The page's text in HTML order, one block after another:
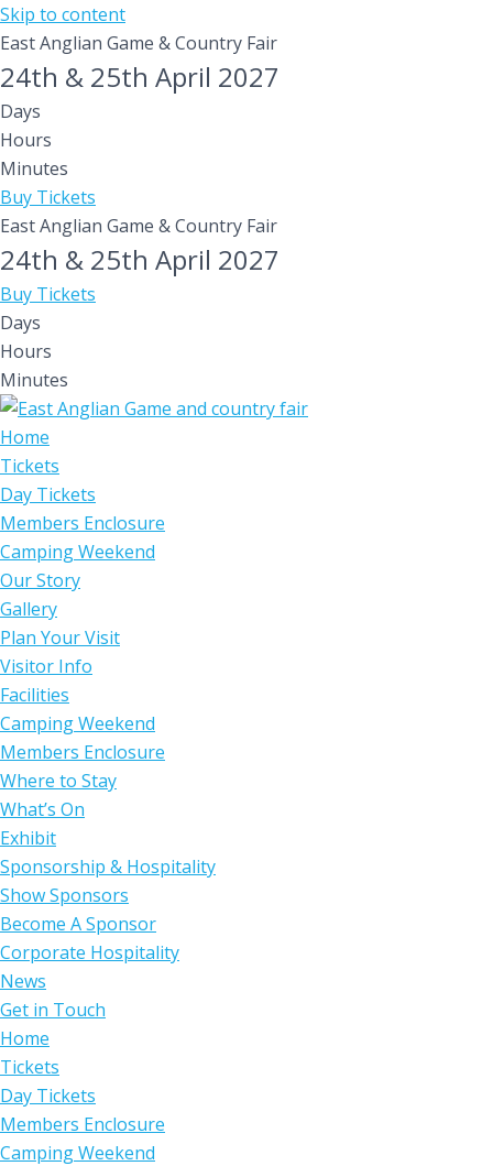
Skip to content
East Anglian Game & Country Fair
24th & 25th April 2027
Days
Hours
Minutes
Buy Tickets
East Anglian Game & Country Fair
24th & 25th April 2027
Buy Tickets
Days
Hours
Minutes
Home
Tickets
Day Tickets
Members Enclosure
Camping Weekend
Our Story
Gallery
Plan Your Visit
Visitor Info
Facilities
Camping Weekend
Members Enclosure
Where to Stay
What’s On
Exhibit
Sponsorship & Hospitality
Show Sponsors
Become A Sponsor
Corporate Hospitality
News
Get in Touch
Home
Tickets
Day Tickets
Members Enclosure
Camping Weekend